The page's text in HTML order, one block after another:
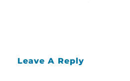
Leave A Reply